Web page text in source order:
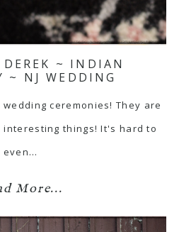
~ INDIAN
~ NJ WEDDING
ceremonies! They are
things! It's hard to
even…
More...